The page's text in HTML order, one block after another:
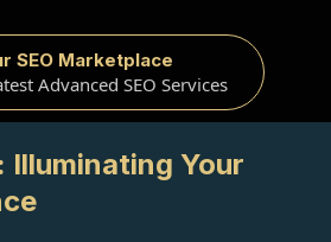
SEO Marketplace
Advanced SEO Services
Illuminating Your